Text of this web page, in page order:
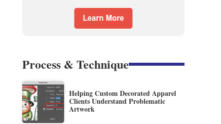
Process & Technique
Helping Custom Decorated Apparel
Clients Understand Problematic
Artwork